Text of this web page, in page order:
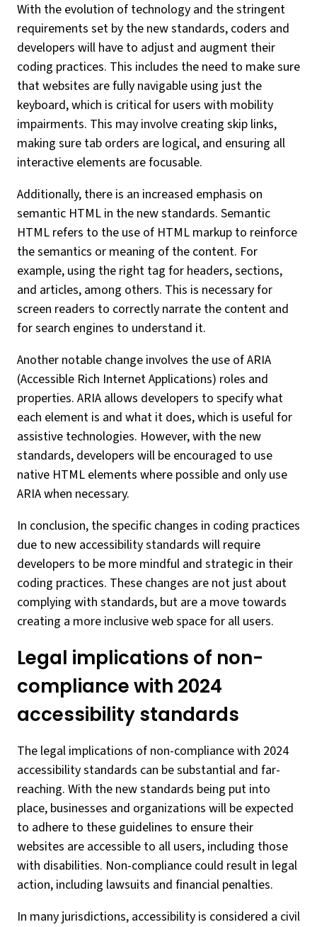
With the evolution of technology and the stringent
requirements set by the new standards, coders and
developers will have to adjust and augment their
coding practices. This includes the need to make sure
that websites are fully navigable using just the
keyboard, which is critical for users with mobility
impairments. This may involve creating skip links,
making sure tab orders are logical, and ensuring all
interactive elements are focusable.
Additionally, there is an increased emphasis on
semantic HTML in the new standards. Semantic
HTML refers to the use of HTML markup to reinforce
the semantics or meaning of the content. For
example, using the right tag for headers, sections,
and articles, among others. This is necessary for
screen readers to correctly narrate the content and
for search engines to understand it.
Another notable change involves the use of ARIA
(Accessible Rich Internet Applications) roles and
properties. ARIA allows developers to specify what
each element is and what it does, which is useful for
assistive technologies. However, with the new
standards, developers will be encouraged to use
native HTML elements where possible and only use
ARIA when necessary.
In conclusion, the specific changes in coding practices
due to new accessibility standards will require
developers to be more mindful and strategic in their
coding practices. These changes are not just about
complying with standards, but are a move towards
creating a more inclusive web space for all users.
Legal implications of non-
compliance with 2024
accessibility standards
The legal implications of non-compliance with 2024
accessibility standards can be substantial and far-
reaching. With the new standards being put into
place, businesses and organizations will be expected
to adhere to these guidelines to ensure their
websites are accessible to all users, including those
with disabilities. Non-compliance could result in legal
action, including lawsuits and financial penalties.
In many jurisdictions, accessibility is considered a civil